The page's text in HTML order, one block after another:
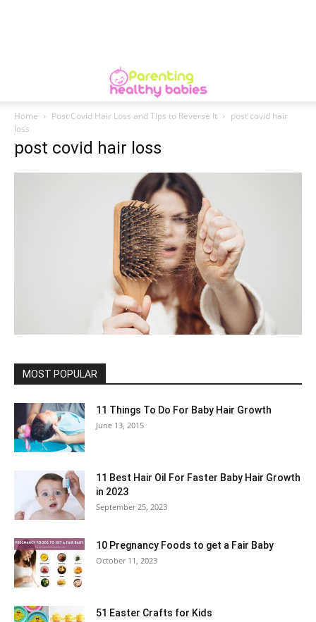
Home Post Covid Hair Loss and Tips to Reverse It
post covid hair
loss
post covid hair loss
MOST POPULAR
11 Things To Do For Baby Hair Growth
June 13, 2015
11 Best Hair Oil For Faster Baby Hair Growth
in 2023
September 25, 2023
10 Pregnancy Foods to get a Fair Baby
October 11, 2023
51 Easter Crafts for Kids